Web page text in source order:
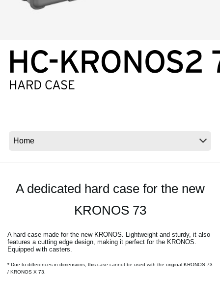
News
Location
A dedicated hard case for the new
KRONOS 73
A hard case made for the new KRONOS. Lightweight and sturdy, it also
features a cutting edge design, making it perfect for the KRONOS.
Equipped with casters.
* Due to differences in dimensions, this case cannot be used with the original KRONOS 73
/ KRONOS X 73.